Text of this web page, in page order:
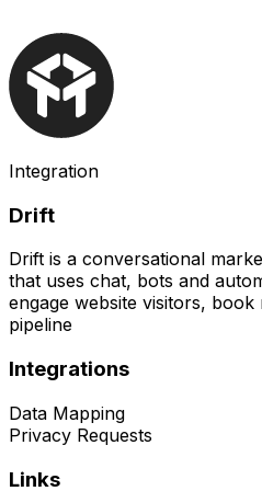
Integration
Drift
Drift is a conversational
that uses chat, bots and
engage website visitors, book
pipeline
Integrations
Data Mapping
Privacy Requests
Links